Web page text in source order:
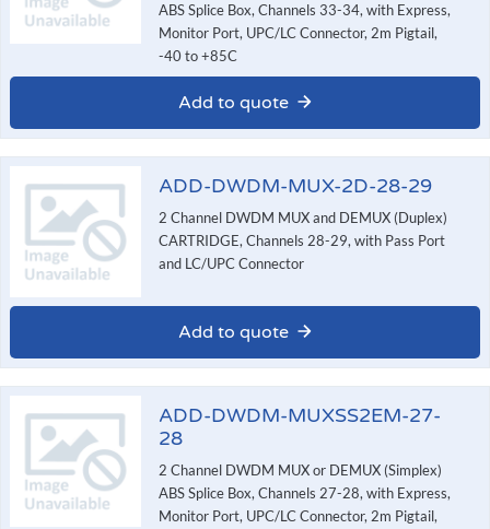
ABS Splice Box, Channels 33-34, with Express,
Monitor Port, UPC/LC Connector, 2m Pigtail,
-40 to +85C
Add to quote
ADD-DWDM-MUX-2D-28-29
2 Channel DWDM MUX and DEMUX (Duplex)
CARTRIDGE, Channels 28-29, with Pass Port
and LC/UPC Connector
Add to quote
ADD-DWDM-MUXSS2EM-27-
28
2 Channel DWDM MUX or DEMUX (Simplex)
ABS Splice Box, Channels 27-28, with Express,
Monitor Port, UPC/LC Connector, 2m Pigtail,